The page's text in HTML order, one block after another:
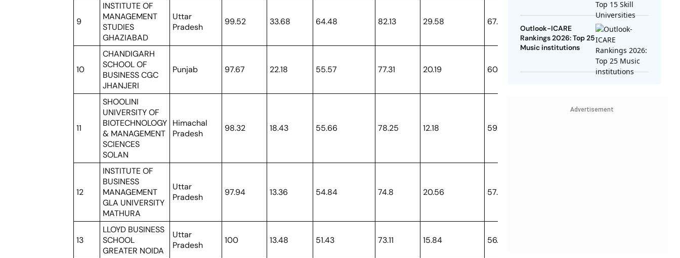
9
INSTITUTE OF
MANAGEMENT
STUDIES
GHAZIABAD
Uttar
Pradesh
99.52 33.68 64.48 82.13 29.58 67.12
10
CHANDIGARH
SCHOOL OF
BUSINESS CGC
JHANJERI
Punjab 97.67 22.18 55.57 77.31 20.19 60.23
11
SHOOLINI
UNIVERSITY OF
BIOTECHNOLOGY
& MANAGEMENT
SCIENCES
SOLAN
Himachal
Pradesh
98.32 18.43 55.66 78.25 12.18 59.05
12
INSTITUTE OF
BUSINESS
MANAGEMENT
GLA UNIVERSITY
MATHURA
Uttar
Pradesh
97.94 13.36 54.84 74.8 20.56 57.88
13
LLOYD BUSINESS
SCHOOL
GREATER NOIDA
Uttar
Pradesh
100 13.48 51.43 73.11 15.84 56.76
Outlook-ICARE
Rankings 2026: Top 25
Music institutions
Advertisement